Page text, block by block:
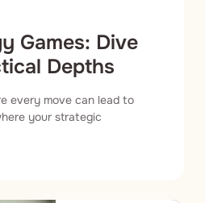
Games: Dive
Depths
every move can lead to
your strategic